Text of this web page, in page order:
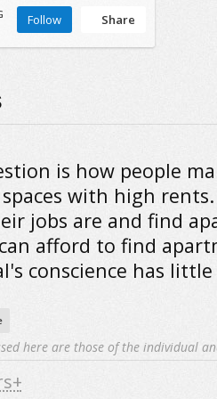
Follow Share
is how people
with high
jobs are and find
afford to find
conscience has
here are those of the individual